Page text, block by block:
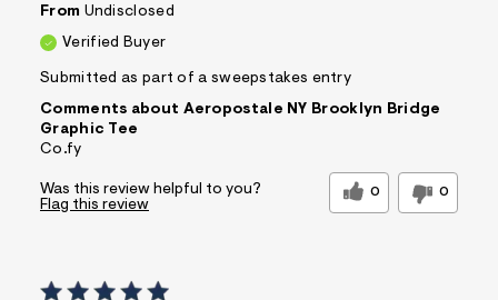
From Undisclosed
Verified Buyer
Submitted as part of a sweepstakes entry
Comments about Aeropostale NY Brooklyn Bridge
Graphic Tee
Co.fy
Was this review helpful to you? 0 0
Flag this review